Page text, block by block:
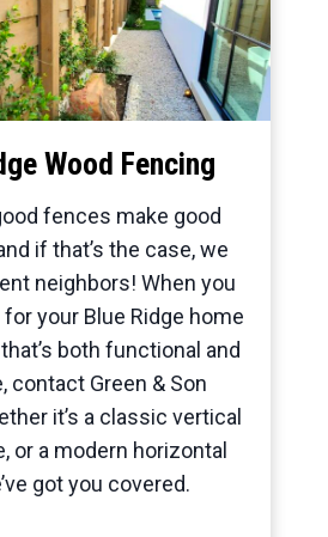
Wood Fencing
fences make good
if that’s the case, we
neighbors! When you
your Blue Ridge home
both functional and
contact Green & Son
it’s a classic vertical
or a modern horizontal
got you covered.